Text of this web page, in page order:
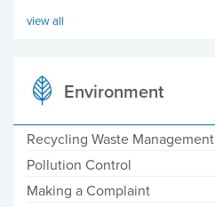
view all
Environment
Recycling Waste Management
Pollution Control
Making a Complaint